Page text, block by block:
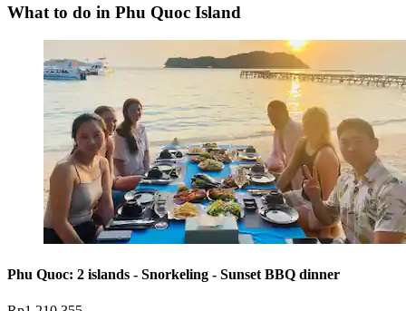
What to do in Phu Quoc Island
Phu Quoc: 2 islands - Snorkeling - Sunset BBQ dinner